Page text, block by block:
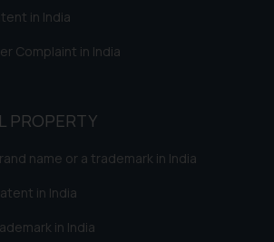
in India
Complaint in India
PROPERTY
name or a trademark in India
in India
in India
as a legal reference
advice. Readers are
links and should refer to
jurisdictions for
its impact. The Firm
not be responsible if a